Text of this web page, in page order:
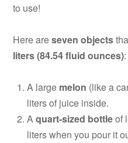
to use!
Here areseven objects
liters (84.54 fluid ounces):
A large melon (like a
liters of juice inside.
Aquart-sized bottleof
liters when you pour it